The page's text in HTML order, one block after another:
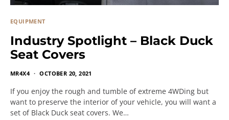
EQUIPMENT
Industry Spotlight – Black Duck
Seat Covers
MR4X4 OCTOBER 20, 2021
If you enjoy the rough and tumble of extreme 4WDing but
want to preserve the interior of your vehicle, you will want a
set of Black Duck seat covers. We…